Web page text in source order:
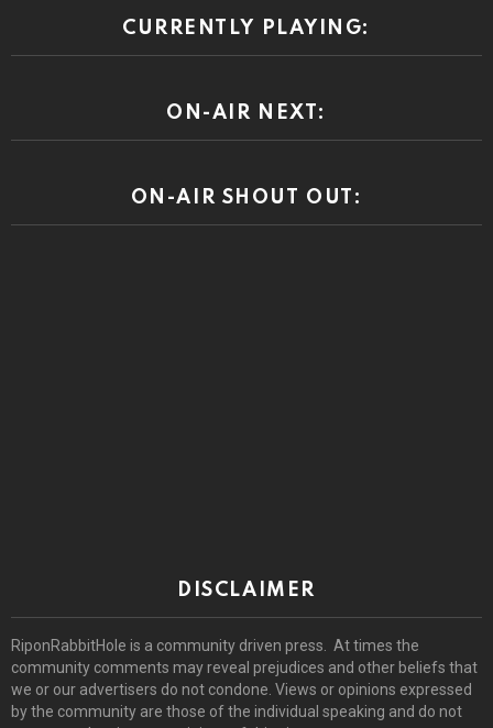
CURRENTLY PLAYING:
ON-AIR NEXT:
ON-AIR SHOUT OUT:
DISCLAIMER
RiponRabbitHole is a community driven press. At times the
community comments may reveal prejudices and other beliefs that
we or our advertisers do not condone. Views or opinions expressed
by the community are those of the individual speaking and do not